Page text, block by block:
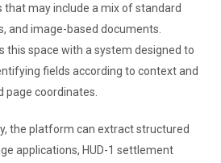
that may include a mix of standard
and image-based documents.
this space with a system designed to
fields according to context and
coordinates.
the platform can extract structured
applications, HUD-1 settlement